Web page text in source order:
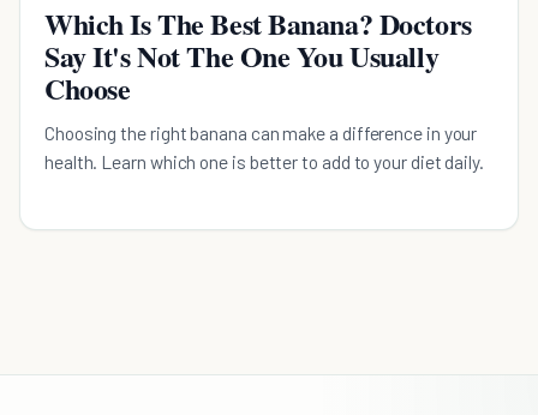
Which Is The Best Banana? Doctors
Say It's Not The One You Usually
Choose
Choosing the right banana can make a difference in your
health. Learn which one is better to add to your diet daily.